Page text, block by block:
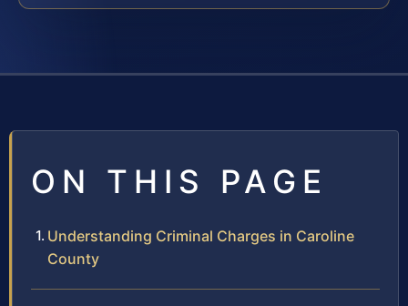
ON THIS PAGE
Understanding Criminal Charges in Caroline
County